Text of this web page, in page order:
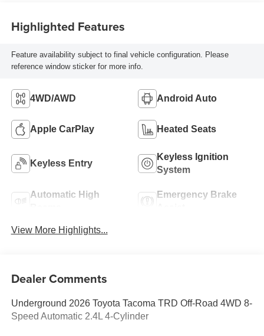
Highlighted Features
Feature availability subject to final vehicle configuration. Please
reference window sticker for more info.
4WD/AWD Android Auto
Apple CarPlay Heated Seats
Keyless Entry
Keyless Ignition
System
Automatic High
Emergency Brake
View More Highlights...
Dealer Comments
Underground 2026 Toyota Tacoma TRD Off-Road 4WD 8-
Speed Automatic 2.4L 4-Cylinder